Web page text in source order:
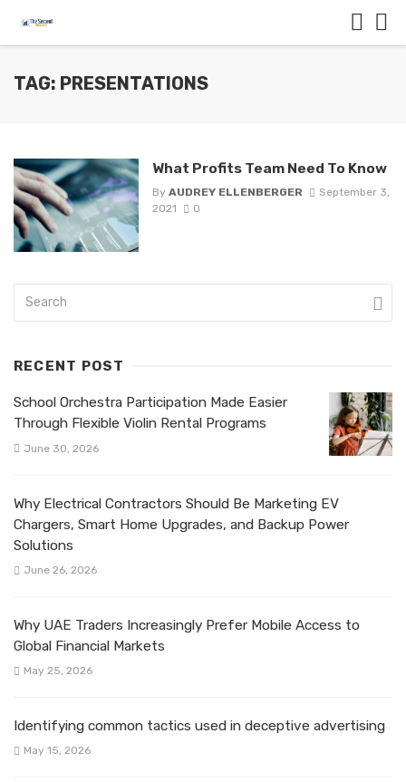
TAG: PRESENTATIONS
What Profits Team Need To Know
By AUDREY ELLENBERGER
September 3,
2021
0
RECENT POST
School Orchestra Participation Made Easier
Through Flexible Violin Rental Programs
June 30, 2026
Why Electrical Contractors Should Be Marketing EV
Chargers, Smart Home Upgrades, and Backup Power
Solutions
June 26, 2026
Why UAE Traders Increasingly Prefer Mobile Access to
Global Financial Markets
May 25, 2026
Identifying common tactics used in deceptive advertising
May 15, 2026